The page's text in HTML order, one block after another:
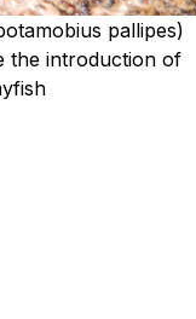
pallipes)
the introduction of